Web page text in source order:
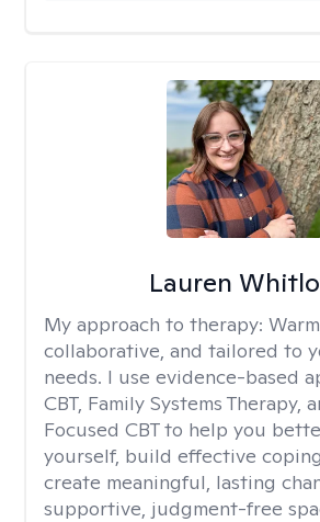
Lauren
My approach to therapy:
collaborative, and tailored to
needs. I use evidence-based
CBT, Family Systems Therapy,
Focused CBT to help you
yourself, build effective
create meaningful, lasting
supportive, judgment-free